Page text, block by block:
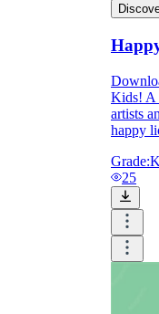
Kids! A
artists
happy
Grade:
25